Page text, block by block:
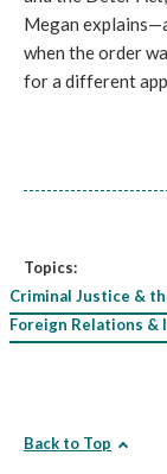
Megan
when the order
for a different
Topics:
Criminal Justice &
Foreign Relations &
Back to Top